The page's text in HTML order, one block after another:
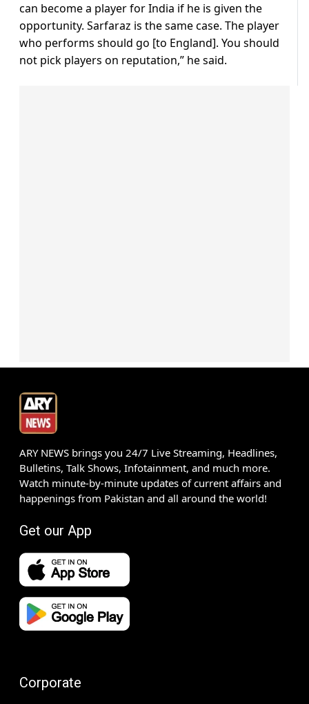
can become a player for India if he is given the
opportunity. Sarfaraz is the same case. The player
who performs should go [to England]. You should
not pick players on reputation,” he said.
ARY NEWS brings you 24/7 Live Streaming, Headlines,
Bulletins, Talk Shows, Infotainment, and much more.
Watch minute-by-minute updates of current affairs and
happenings from Pakistan and all around the world!
Get our App
Corporate